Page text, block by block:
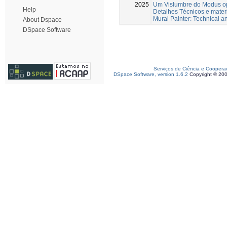
Help
About Dspace
DSpace Software
2025
Um Vislumbre do Modus
Detalhes Técnicos e
Mural Painter: Technical
Serviços de Ciência e
DSpace Software, version 1.6.2 Copyright ©